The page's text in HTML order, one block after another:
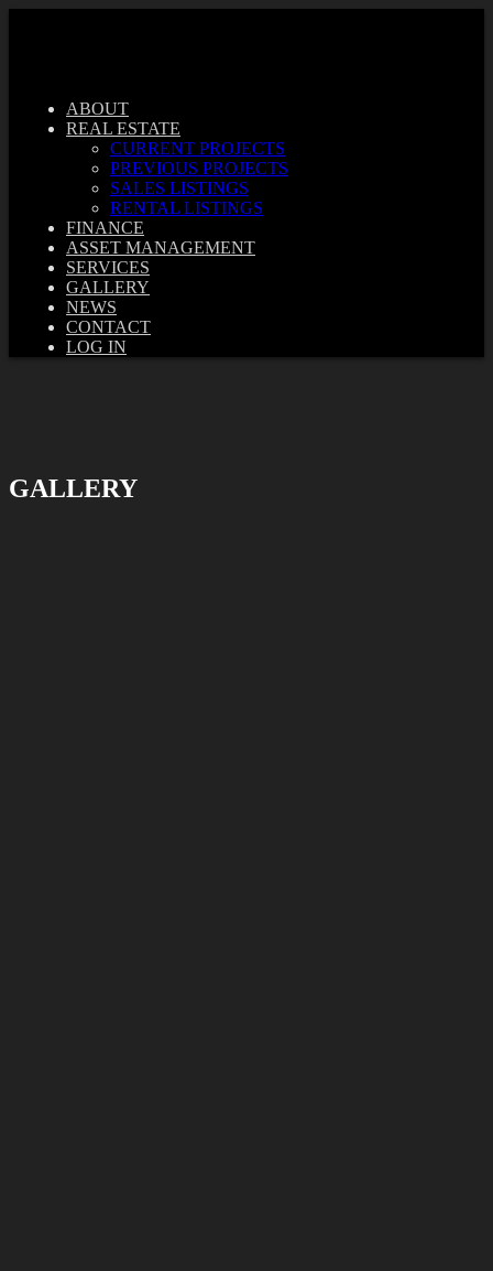
ABOUT
REAL ESTATE
CURRENT PROJECTS
PREVIOUS PROJECTS
SALES LISTINGS
RENTAL LISTINGS
FINANCE
ASSET MANAGEMENT
SERVICES
GALLERY
NEWS
CONTACT
LOG IN
GALLERY